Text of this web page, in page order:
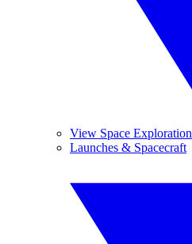
View Space Exploration
Launches & Spacecraft